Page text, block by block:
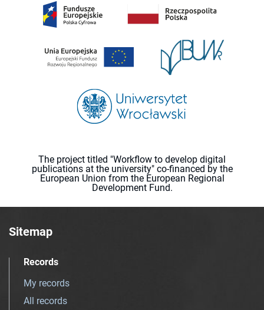
The project titled "Workflow to develop digital
publications at the university" co-financed by the
European Union from the European Regional
Development Fund.
Sitemap
Records
My records
All records